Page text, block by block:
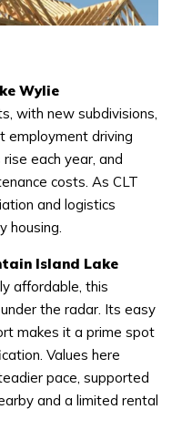
Wylie
with new subdivisions,
employment driving
each year, and
costs. As CLT
and logistics
housing.
Island Lake
affordable, this
the radar. Its easy
makes it a prime spot
Values here
pace, supported
and a limited rental